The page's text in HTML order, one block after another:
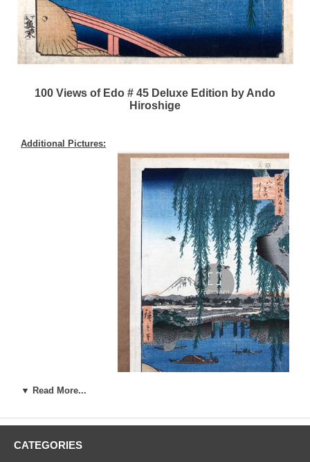
100 Views of Edo # 45 Deluxe Edition by Ando
Hiroshige
Additional Pictures:
Artist: Ando Utagawa Hiroshige (1787-1858)
Woodblock Print Title:
▼ Read More...
CATEGORIES